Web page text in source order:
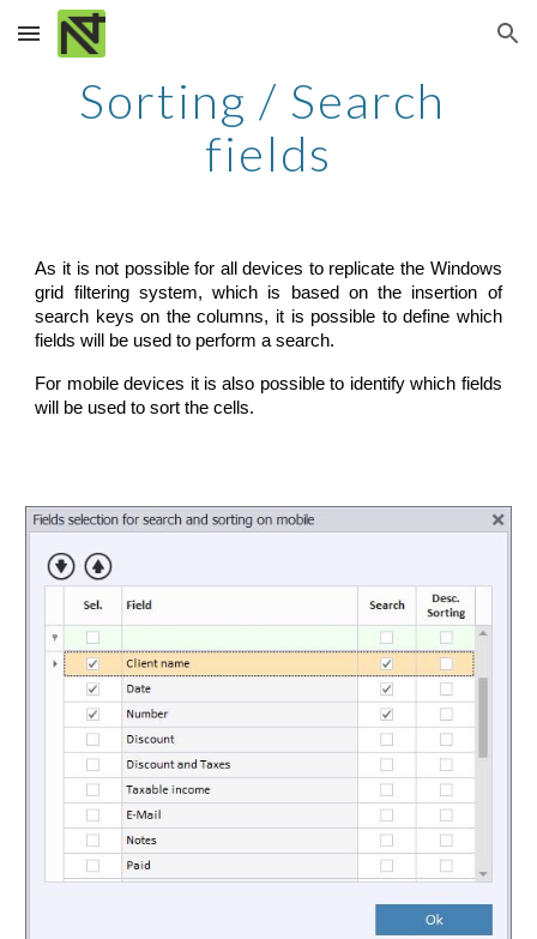
Skip to main content Skip to navigation
Sorting / Search
fields
As it is not possible for all devices to replicate the Windows
grid filtering system, which is based on the insertion of
search keys on the columns, it is possible to define which
fields will be used to perform a search.
For mobile devices it is also possible to identify which fields
will be used to sort the cells.